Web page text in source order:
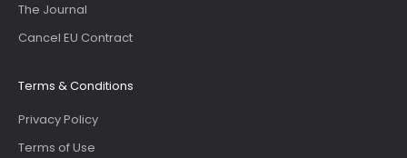
The Journal
Cancel EU Contract
Terms & Conditions
Privacy Policy
Terms of Use